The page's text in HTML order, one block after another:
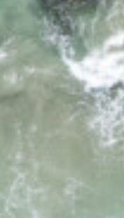
LANE
STREET
STREET
LANE
DRIVE